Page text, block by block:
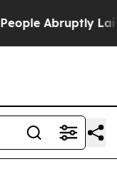
Abruptly Laid